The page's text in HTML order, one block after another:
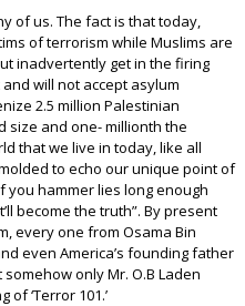
of us. The fact is that today,
of terrorism while Muslims are
inadvertently get in the firing
will not accept asylum
2.5 million Palestinian
size and one- millionth the
that we live in today, like all
to echo our unique point of
you hammer lies long enough
become the truth”. By present
every one from Osama Bin
even America’s founding father
only Mr. O.B Laden
‘Terror 101.’